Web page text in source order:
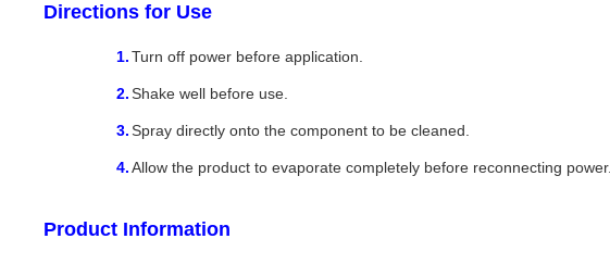
Directions for Use
Turn off power before application.
Shake well before use.
Spray directly onto the component to be cleaned.
Allow the product to evaporate completely before reconnecting power.
Product Information